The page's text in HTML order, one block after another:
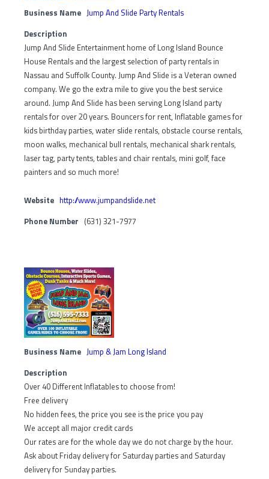
Business Name Jump And Slide Party Rentals
Description
Jump And Slide Entertainment home of Long Island Bounce
House Rentals and the largest selection of party rentals in
Nassau and Suffolk County. Jump And Slide is a Veteran owned
company. We go the extra mile to give you the best service
around. Jump And Slide has been serving Long Island party
rentals for over 20 years. Bouncers for rent, Inflatable games for
kids birthday parties, water slide rentals, obstacle course rentals,
moon walks, mechanical bull rentals, mechanical shark rentals,
laser tag, party tents, tables and chair rentals, mini golf, face
painters and so much more!
Website http://www.jumpandslide.net
Phone Number (631) 321-7977
Business Name Jump & Jam Long Island
Description
Over 40 Different Inflatables to choose from!
Free delivery
No hidden fees, the price you see is the price you pay
We accept all major credit cards
Our rates are for the whole day we do not charge by the hour.
Ask about Friday delivery for Saturday parties and Saturday
delivery for Sunday parties.